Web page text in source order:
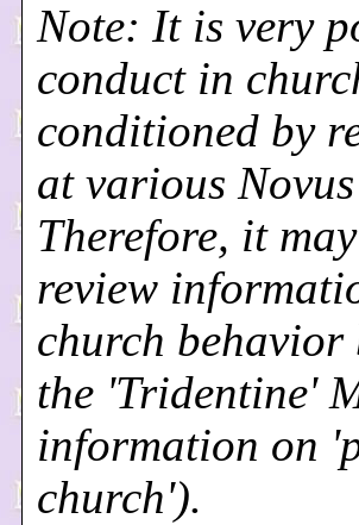
Note: It is very
conduct in
conditioned by
at various
Therefore, it
review
church behavior
the 'Tridentine'
information on
church').